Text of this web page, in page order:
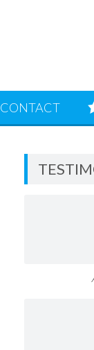
CONTACT